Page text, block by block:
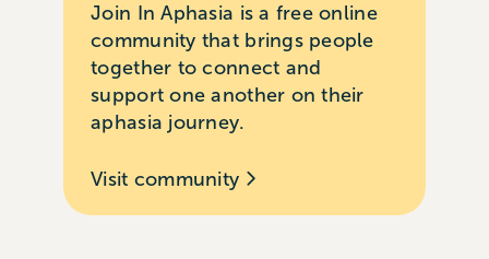
Join In Aphasia is a free online
community that brings people
together to connect and
support one another on their
aphasia journey.
Visit community